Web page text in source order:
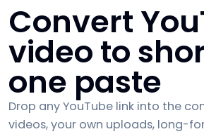
Convert
video to
one paste
Drop any YouTube link into the
videos, your own uploads, long-